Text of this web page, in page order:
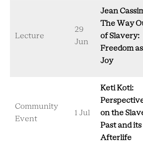
Lecture
29
Jun
Jean
The Way
of Slavery:
Freedom as
Joy
Community
Event
1 Jul
Keti Koti:
on the
Past and its
Afterlife